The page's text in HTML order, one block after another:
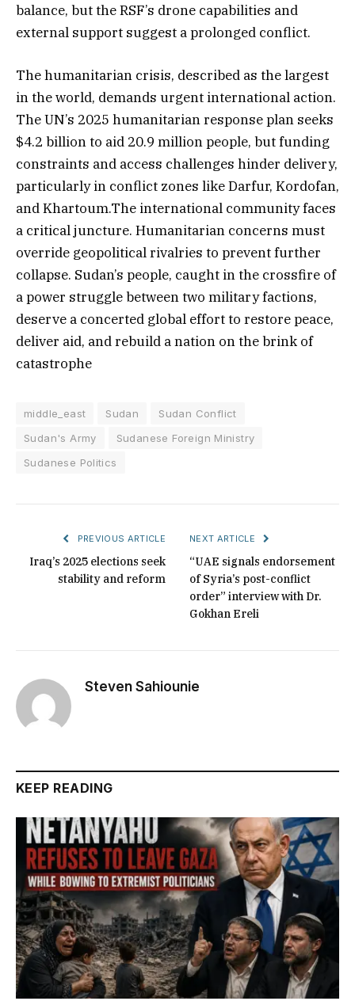
balance, but the RSF’s drone capabilities and
external support suggest a prolonged conflict.
The humanitarian crisis, described as the largest
in the world, demands urgent international action.
The UN’s 2025 humanitarian response plan seeks
$4.2 billion to aid 20.9 million people, but funding
constraints and access challenges hinder delivery,
particularly in conflict zones like Darfur, Kordofan,
and Khartoum.The international community faces
a critical juncture. Humanitarian concerns must
override geopolitical rivalries to prevent further
collapse. Sudan’s people, caught in the crossfire of
a power struggle between two military factions,
deserve a concerted global effort to restore peace,
deliver aid, and rebuild a nation on the brink of
catastrophe
middle_east Sudan
Sudan Conflict
Sudan's Army
Sudanese Foreign Ministry
Sudanese Politics
PREVIOUS ARTICLE
Iraq’s 2025 elections seek
stability and reform
NEXT ARTICLE
“UAE signals endorsement
of Syria’s post-conflict
order” interview with Dr.
Gokhan Ereli
Steven Sahiounie
KEEP READING